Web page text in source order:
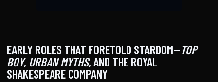
EARLY ROLES THAT FORETOLD STARDOM—TOP
BOY, URBAN MYTHS, AND THE ROYAL
SHAKESPEARE COMPANY